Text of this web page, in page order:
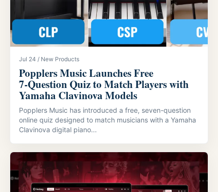
Jul 24 / New Products
Popplers Music Launches Free
7‑Question Quiz to Match Players with
Yamaha Clavinova Models
Popplers Music has introduced a free, seven-question
online quiz designed to match musicians with a Yamaha
Clavinova digital piano...